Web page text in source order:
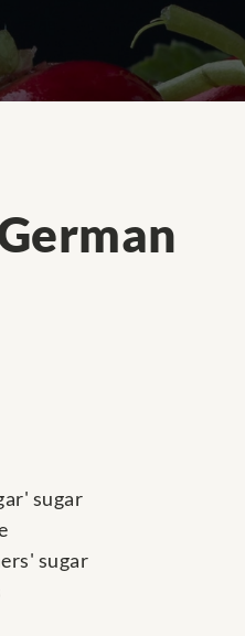
sugar
sugar